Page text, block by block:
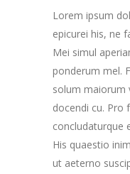
Lorem ipsum
epicurei his, ne
Mei simul
ponderum mel.
solum maiorum
docendi cu. Pro
concludaturque
His quaestio
ut aeterno